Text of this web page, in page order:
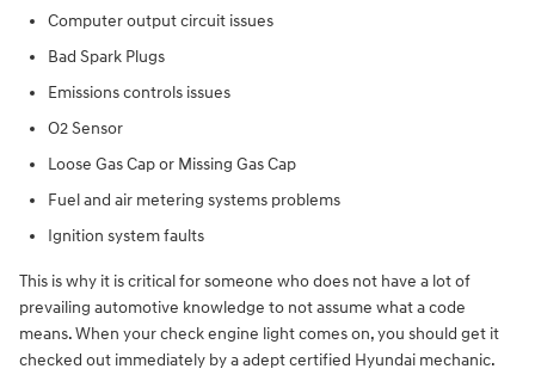
Computer output circuit issues
Bad Spark Plugs
Emissions controls issues
O2 Sensor
Loose Gas Cap or Missing Gas Cap
Fuel and air metering systems problems
Ignition system faults
This is why it is critical for someone who does not have a lot of
prevailing automotive knowledge to not assume what a code
means. When your check engine light comes on, you should get it
checked out immediately by a adept certified Hyundai mechanic.